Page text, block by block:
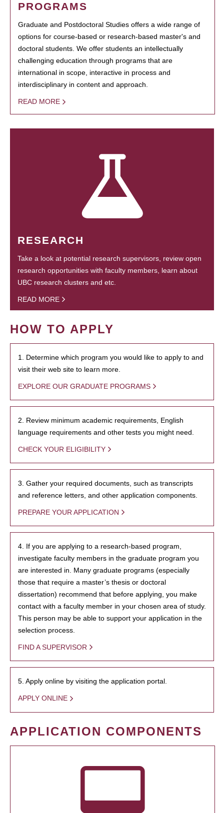
PROGRAMS
Graduate and Postdoctoral Studies offers a wide range of
options for course-based or research-based master's and
doctoral students. We offer students an intellectually
challenging education through programs that are
international in scope, interactive in process and
interdisciplinary in content and approach.
READ MORE
RESEARCH
Take a look at potential research supervisors, review open
research opportunities with faculty members, learn about
UBC research clusters and etc.
READ MORE
HOW TO APPLY
1. Determine which program you would like to apply to and
visit their web site to learn more.
EXPLORE OUR GRADUATE PROGRAMS
2. Review minimum academic requirements, English
language requirements and other tests you might need.
CHECK YOUR ELIGIBILITY
3. Gather your required documents, such as transcripts
and reference letters, and other application components.
PREPARE YOUR APPLICATION
4. If you are applying to a research-based program,
investigate faculty members in the graduate program you
are interested in. Many graduate programs (especially
those that require a master’s thesis or doctoral
dissertation) recommend that before applying, you make
contact with a faculty member in your chosen area of study.
This person may be able to support your application in the
selection process.
FIND A SUPERVISOR
5. Apply online by visiting the application portal.
APPLY ONLINE
APPLICATION COMPONENTS